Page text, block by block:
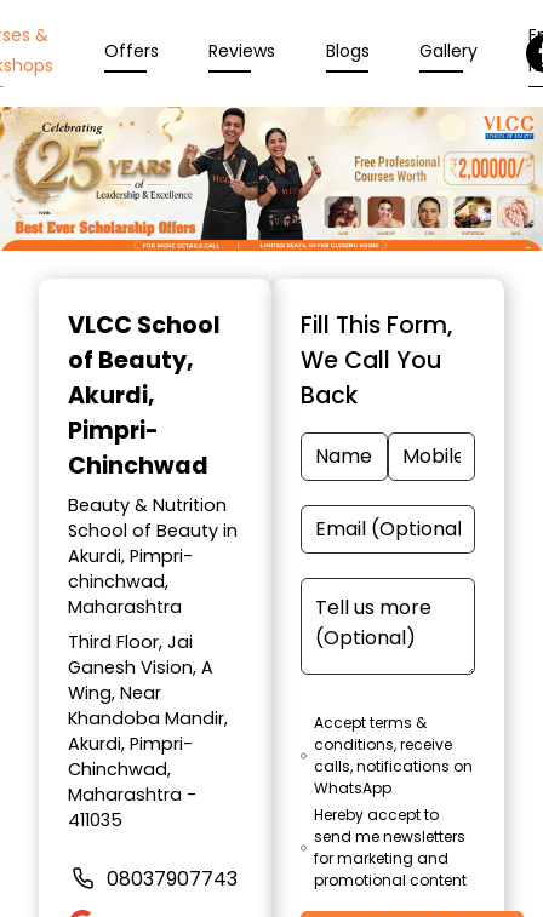
&
Offers Reviews Blogs Gallery
VLCC School
of Beauty,
Akurdi,
Pimpri-
Chinchwad
Beauty & Nutrition
School of Beauty in
Akurdi, Pimpri-
chinchwad,
Maharashtra
Third Floor, Jai
Ganesh Vision, A
Wing, Near
Khandoba Mandir,
Akurdi, Pimpri-
Chinchwad,
Maharashtra -
411035
08037907743
Fill This Form,
We Call You
Back
Accept terms &
conditions, receive
calls, notifications on
WhatsApp
Hereby accept to
send me newsletters
for marketing and
promotional content